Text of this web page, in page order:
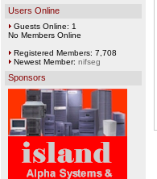
Users Online
Guests Online: 1
No Members Online
Registered Members: 7,708
Newest Member: nifseg
Sponsors